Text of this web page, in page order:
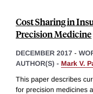
Cost Sharing in
Precision Medicine
DECEMBER 2017 -
AUTHOR(S) - Mark V.
This paper describes
for precision medicines